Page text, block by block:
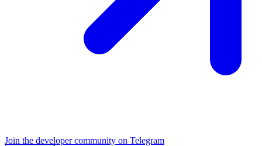
Join the developer community on Telegram